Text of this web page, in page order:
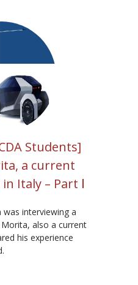
Students]
a current
Italy – Part Ⅰ
was interviewing a
also a current
his experience